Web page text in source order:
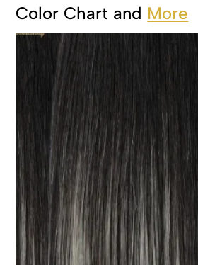
Color Chart and More